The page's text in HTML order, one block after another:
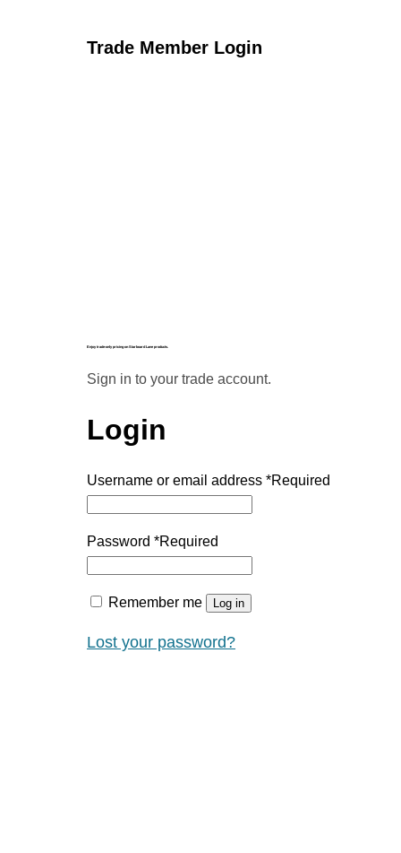
Trade Member Login
Enjoy trade-only pricing on Starboard Lane products.
Sign in to your trade account.
Login
Username or email address *Required
Password *Required
Remember me Log in
Lost your password?